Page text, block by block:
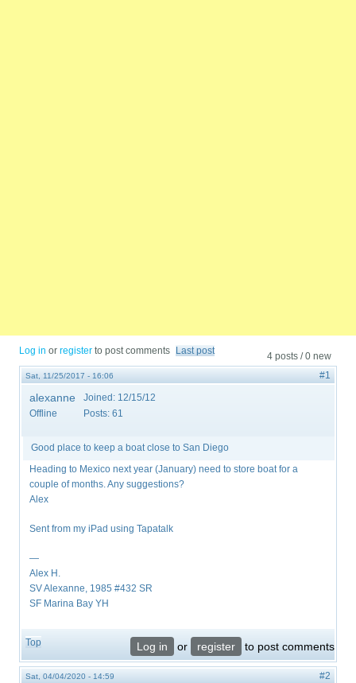
4 posts / 0 new
Log in orregister to post comments Last post
Sat, 11/25/2017 - 16:06 #1
alexanne
Offline
Joined: 12/15/12
Posts: 61
Good place to keep a boat close to San Diego
Heading to Mexico next year (January) need to store boat for a
couple of months. Any suggestions?
Alex
Sent from my iPad using Tapatalk
—
Alex H.
SV Alexanne, 1985 #432 SR
SF Marina Bay YH
Top Log in or register to post comments
Sat, 04/04/2020 - 14:59 #2